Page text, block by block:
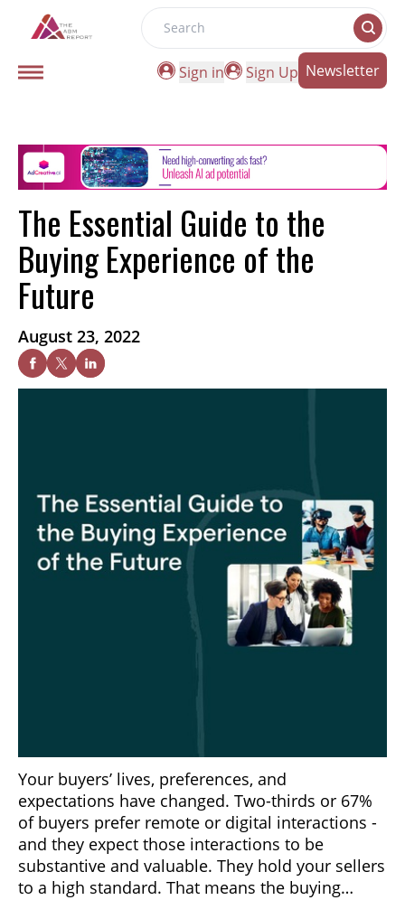
Search
Sign in
Sign Up Newsletter
The Essential Guide to the
Buying Experience of the
Future
August 23, 2022
Your buyers’ lives, preferences, and
expectations have changed. Two-thirds or 67%
of buyers prefer remote or digital interactions -
and they expect those interactions to be
substantive and valuable. They hold your sellers
to a high standard. That means the buying